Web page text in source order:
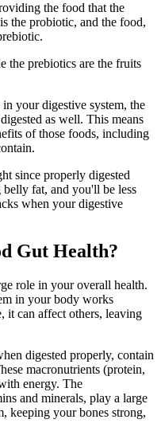
the food that the
the probiotic, and the food,
the prebiotics are the fruits
your digestive system, the
as well. This means
of those foods, including
since properly digested
fat, and you'll be less
when your digestive
Gut Health?
role in your overall health.
in your body works
it can affect others, leaving
digested properly, contain
macronutrients (protein,
energy. The
and minerals, play a large
keeping your bones strong,